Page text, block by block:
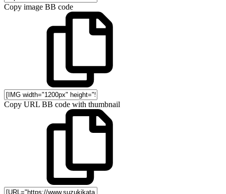
Copy image BB code
Copy URL BB code with thumbnail